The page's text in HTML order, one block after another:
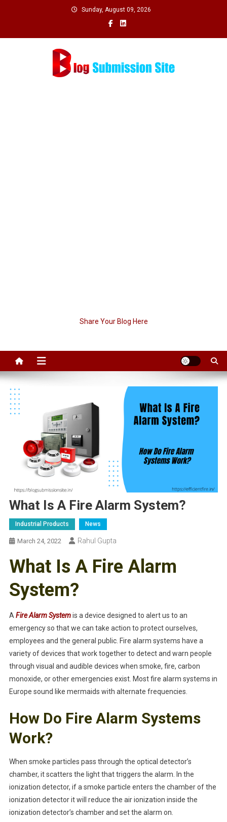
Sunday, August 09, 2026
Share Your Blog Here
What Is A Fire Alarm System?
Industrial Products News
March 24, 2022 Rahul Gupta
What Is A Fire Alarm
System?
AFire Alarm Systemis a device designed to alert us to an
emergency so that we can take action to protect ourselves,
employees and the general public. Fire alarm systems have a
variety of devices that work together to detect and warn people
through visual and audible devices when smoke, fire, carbon
monoxide, or other emergencies exist. Most fire alarm systems in
Europe sound like mermaids with alternate frequencies.
How Do Fire Alarm Systems
Work?
When smoke particles pass through the optical detector’s
chamber, it scatters the light that triggers the alarm. In the
ionization detector, if a smoke particle enters the chamber of the
ionization detector it will reduce the air ionization inside the
ionization detector’s chamber and set the alarm on.